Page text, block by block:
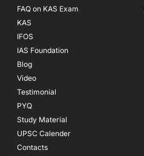
FAQ on KAS Exam
KAS
IFOS
IAS Foundation
Blog
Video
Testimonial
PYQ
Study Material
UPSC Calender
Contacts